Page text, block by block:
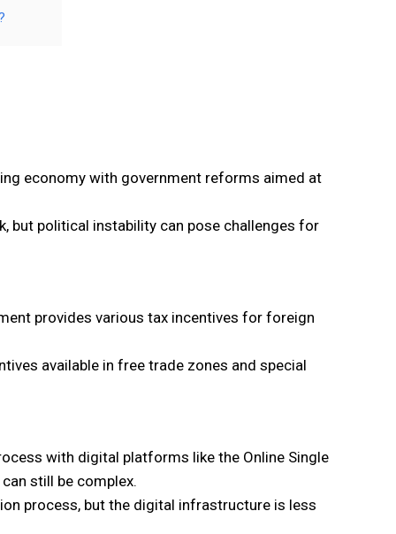
economy with government reforms aimed at
but political instability can pose challenges for
provides various tax incentives for foreign
available in free trade zones and special
with digital platforms like the Online Single
still be complex.
process, but the digital infrastructure is less